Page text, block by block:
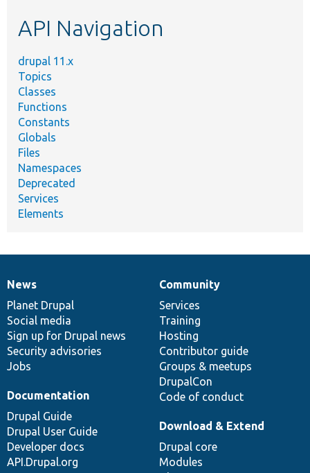
API Navigation
drupal 11.x
Topics
Classes
Functions
Constants
Globals
Files
Namespaces
Deprecated
Services
Elements
News
items
News
Planet Drupal
Social media
Sign up for Drupal news
Security advisories
Jobs
Our
community
Community
Services
Training
Hosting
Contributor guide
Groups & meetups
DrupalCon
Code of conduct
Documentation
Documentation
Drupal Guide
Drupal User Guide
Developer docs
API.Drupal.org
Drupal
code
base
Download & Extend
Drupal core
Modules
Governance
of
community